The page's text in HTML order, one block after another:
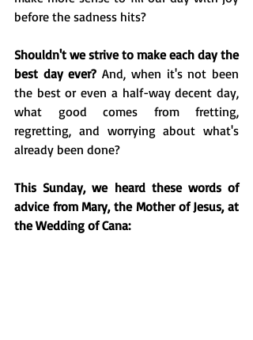
before the sadness hits?
Shouldn't we strive to make each day the
best day ever? And, when it's not been
the best or even a half-way decent day,
what good comes from fretting,
regretting, and worrying about what's
already been done?
This Sunday, we heard these words of
advice from Mary, the Mother of Jesus, at
the Wedding of Cana: